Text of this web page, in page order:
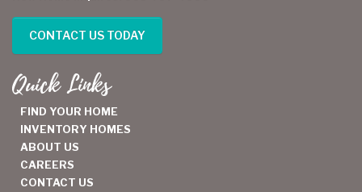
CONTACT US TODAY
Quick Links
FIND YOUR HOME
INVENTORY HOMES
ABOUT US
CAREERS
CONTACT US